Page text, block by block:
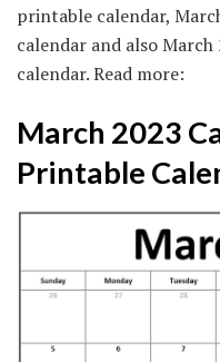
printable calendar,
calendar and also
calendar. Read more:
March 2023
Printable